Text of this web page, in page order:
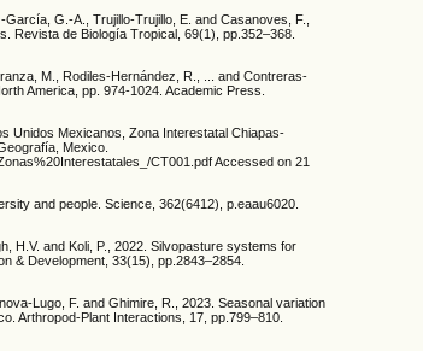
G.-A., Trujillo-Trujillo, E. and Casanoves, F.,
Revista de Biología Tropical, 69(1), pp.352–368.
M., Rodiles-Hernández, R., ... and Contreras-
America, pp. 974-1024. Academic Press.
Unidos Mexicanos, Zona Interestatal Chiapas-
Mexico.
CT001.pdf Accessed on 21
and people. Science, 362(6412), p.eaau6020.
H.V. and Koli, P., 2022. Silvopasture systems for
& Development, 33(15), pp.2843–2854.
Lugo, F. and Ghimire, R., 2023. Seasonal variation
Arthropod-Plant Interactions, 17, pp.799–810.